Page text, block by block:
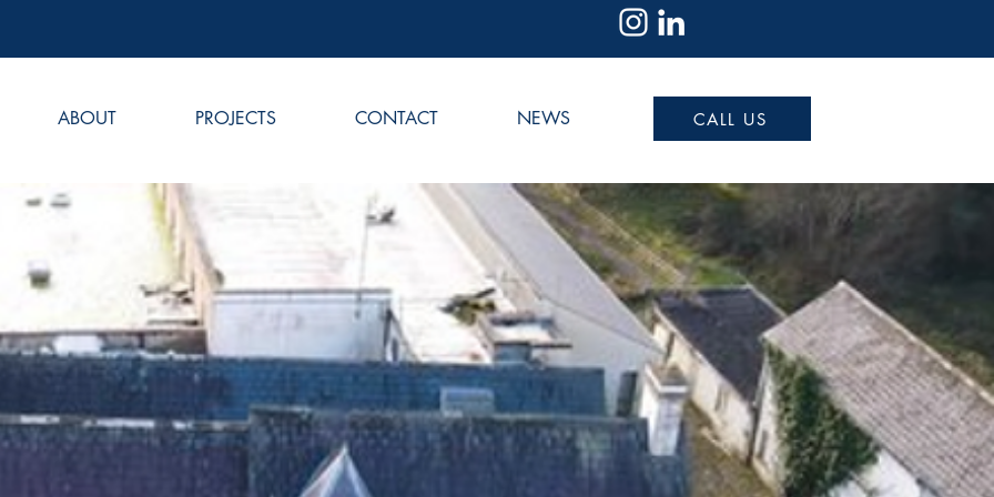
ABOUT PROJECTS CONTACT NEWS CALL US